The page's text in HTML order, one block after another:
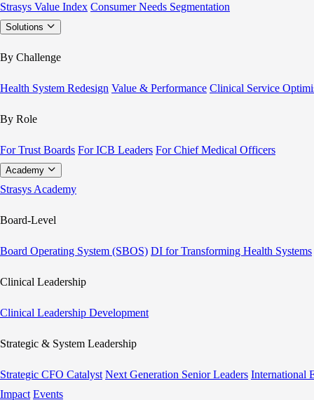
Strasys Value Index Consumer Needs Segmentation
Solutions
By Challenge
Health System Redesign Value & Performance Clinical Service
By Role
For Trust Boards For ICB Leaders For Chief Medical Officers
Academy
Strasys Academy
Board-Level
Board Operating System (SBOS) DI for Transforming Health Systems
Clinical Leadership
Clinical Leadership Development
Strategic & System Leadership
Strategic CFO Catalyst Next Generation Senior Leaders International
Impact Events